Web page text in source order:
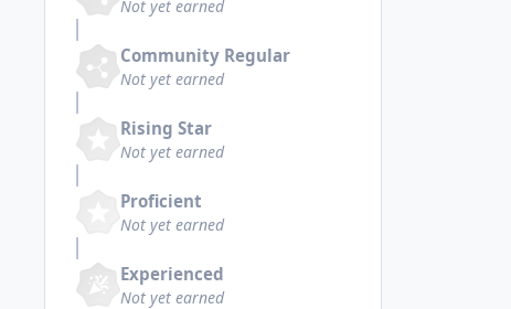
Not yet earned
Community Regular
Not yet earned
Rising Star
Not yet earned
Proficient
Not yet earned
Experienced
Not yet earned